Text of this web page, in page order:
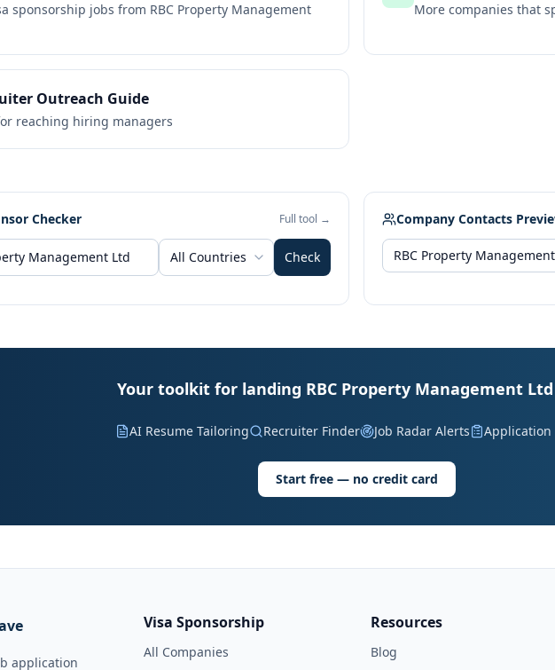
sponsorship jobs from RBC Property Management
More companies that
Outreach Guide
reaching hiring managers
Checker Full tool →
All Countries Check
Company Contacts
Your toolkit for landing RBC Property Management
AI Resume Tailoring Recruiter Finder Job Radar Alerts Application
Start free — no credit card
application
Visa Sponsorship
All Companies
Resources
Blog